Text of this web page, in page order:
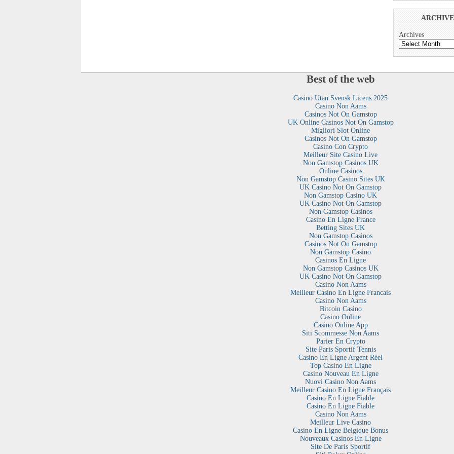
Archives
Best of the web
Casino Utan Svensk Licens 2025
Casino Non Aams
Casinos Not On Gamstop
UK Online Casinos Not On Gamstop
Migliori Slot Online
Casinos Not On Gamstop
Casino Con Crypto
Meilleur Site Casino Live
Non Gamstop Casinos UK
Online Casinos
Non Gamstop Casino Sites UK
UK Casino Not On Gamstop
Non Gamstop Casino UK
UK Casino Not On Gamstop
Non Gamstop Casinos
Casino En Ligne France
Betting Sites UK
Non Gamstop Casinos
Casinos Not On Gamstop
Non Gamstop Casino
Casinos En Ligne
Non Gamstop Casinos UK
UK Casino Not On Gamstop
Casino Non Aams
Meilleur Casino En Ligne Francais
Casino Non Aams
Bitcoin Casino
Casino Online
Casino Online App
Siti Scommesse Non Aams
Parier En Crypto
Site Paris Sportif Tennis
Casino En Ligne Argent Réel
Top Casino En Ligne
Casino Nouveau En Ligne
Nuovi Casino Non Aams
Meilleur Casino En Ligne Français
Casino En Ligne Fiable
Casino En Ligne Fiable
Casino Non Aams
Meilleur Live Casino
Casino En Ligne Belgique Bonus
Nouveaux Casinos En Ligne
Site De Paris Sportif